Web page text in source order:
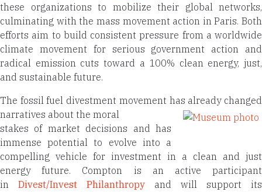
these organizations to mobilize their global networks,
culminating with the mass movement action in Paris. Both
efforts aim to build consistent pressure from a worldwide
climate movement for serious government action and
radical emission cuts toward a 100% clean energy, just,
and sustainable future.
The fossil fuel divestment movement has already changed
narratives about the moral
stakes of market decisions and has
immense potential to evolve into a
compelling vehicle for investment in a clean and just
energy future. Compton is an active participant
in Divest/Invest Philanthropy and will support its